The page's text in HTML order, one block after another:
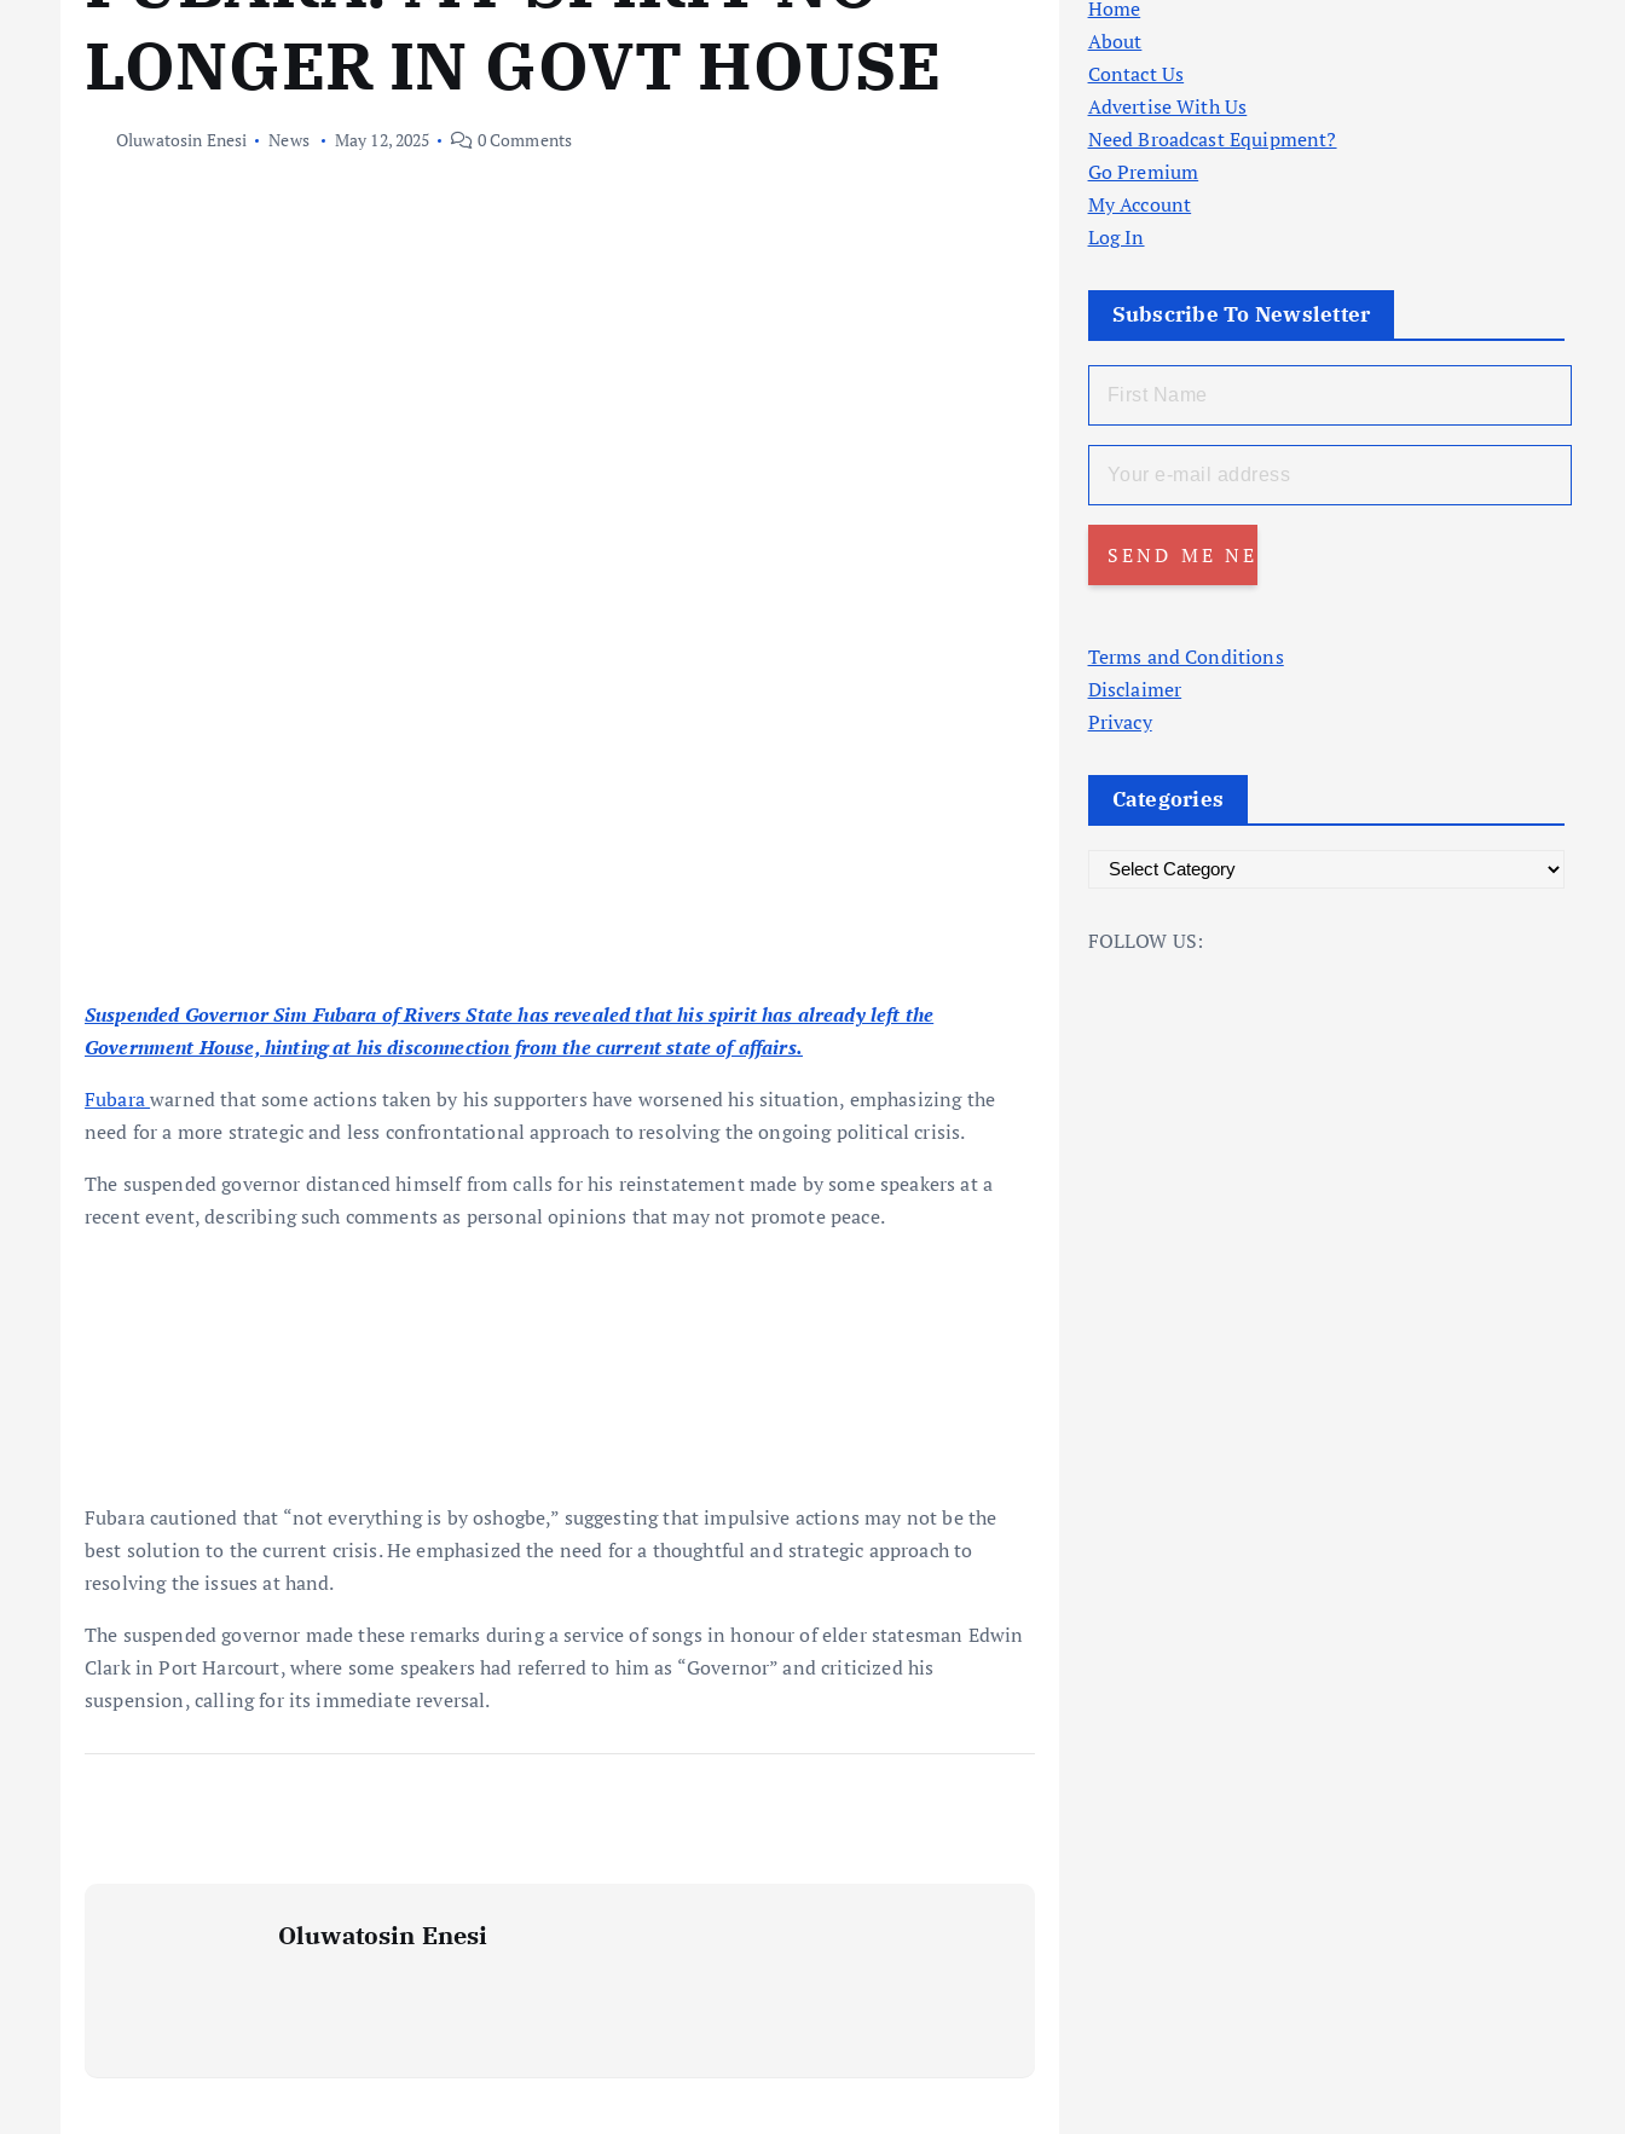
LONGER IN GOVT HOUSE
Oluwatosin Enesi News May 12, 2025 0 Comments
Suspended Governor Sim Fubara of Rivers State has revealed that his spirit has already left the
Government House, hinting at his disconnection from the current state of affairs.
Fubarawarned that some actions taken by his supporters have worsened his situation, emphasizing the
need for a more strategic and less confrontational approach to resolving the ongoing political crisis.
The suspended governor distanced himself from calls for his reinstatement made by some speakers at a
recent event, describing such comments as personal opinions that may not promote peace.
Fubara cautioned that “not everything is by oshogbe,” suggesting that impulsive actions may not be the
best solution to the current crisis. He emphasized the need for a thoughtful and strategic approach to
resolving the issues at hand.
The suspended governor made these remarks during a service of songs in honour of elder statesman Edwin
Clark in Port Harcourt, where some speakers had referred to him as “Governor” and criticized his
suspension, calling for its immediate reversal.
Oluwatosin Enesi
Home
About
Contact Us
Advertise With Us
Need Broadcast Equipment?
Go Premium
My Account
Log In
Subscribe To Newsletter
Terms and Conditions
Disclaimer
Privacy
Categories
t
FOLLOW US: